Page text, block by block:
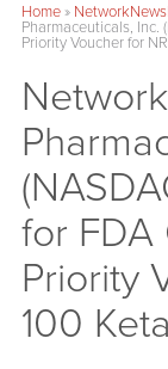
Home»
Pharmaceuticals, Inc.
Priority Voucher for
for FDA
Priority
100